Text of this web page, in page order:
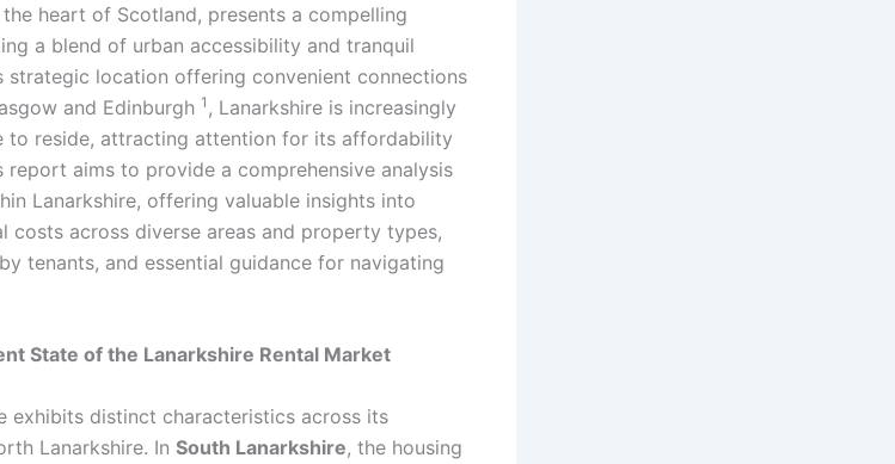
heart of Scotland, presents a compelling
a blend of urban accessibility and tranquil
strategic location offering convenient connections
and Edinburgh 1 , Lanarkshire is increasingly
to reside, attracting attention for its affordability
report aims to provide a comprehensive analysis
Lanarkshire, offering valuable insights into
costs across diverse areas and property types,
tenants, and essential guidance for navigating
State of the Lanarkshire Rental Market
exhibits distinct characteristics across its
Lanarkshire. In South Lanarkshire, the housing